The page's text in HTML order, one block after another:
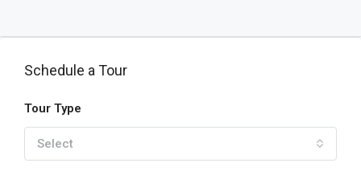
Schedule a Tour
Tour Type
Select